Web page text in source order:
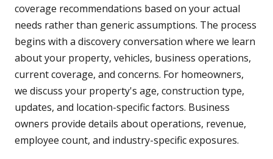
coverage recommendations based on your actual
needs rather than generic assumptions. The process
begins with a discovery conversation where we learn
about your property, vehicles, business operations,
current coverage, and concerns. For homeowners,
we discuss your property's age, construction type,
updates, and location-specific factors. Business
owners provide details about operations, revenue,
employee count, and industry-specific exposures.